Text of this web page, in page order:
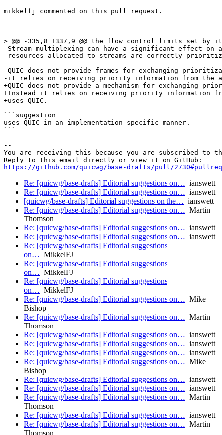
mikkelfj commented on this pull request.
> @@ -335,8 +337,9 @@ the flow control limits set
Stream multiplexing can have a significant effect on
resources allocated to streams are correctly
-QUIC does not provide frames for exchanging
-it relies on receiving priority information from the
+QUIC does not provide a mechanism for exchanging
+Instead it relies on receiving priority information
+uses QUIC.
```suggestion
uses QUIC in an implementation specific manner.
```
--
You are receiving this because you are subscribed to
https://github.com/quicwg/base-drafts/pull/
Re: [quicwg/base-drafts] Editorial suggestions on… ianswett
Re: [quicwg/base-drafts] Editorial suggestions on… ianswett
[quicwg/base-drafts] Editorial suggestions on the… ianswett
Re: [quicwg/base-drafts] Editorial suggestions on… Martin
Thomson
Re: [quicwg/base-drafts] Editorial suggestions on… ianswett
Re: [quicwg/base-drafts] Editorial suggestions on… ianswett
Re: [quicwg/base-drafts] Editorial suggestions
on… MikkelFJ
Re: [quicwg/base-drafts] Editorial suggestions
on… MikkelFJ
Re: [quicwg/base-drafts] Editorial suggestions
on… MikkelFJ
Re: [quicwg/base-drafts] Editorial suggestions on… Mike
Bishop
Re: [quicwg/base-drafts] Editorial suggestions on… Martin
Thomson
Re: [quicwg/base-drafts] Editorial suggestions on… ianswett
Re: [quicwg/base-drafts] Editorial suggestions on… ianswett
Re: [quicwg/base-drafts] Editorial suggestions on… ianswett
Re: [quicwg/base-drafts] Editorial suggestions on… Mike
Bishop
Re: [quicwg/base-drafts] Editorial suggestions on… ianswett
Re: [quicwg/base-drafts] Editorial suggestions on… ianswett
Re: [quicwg/base-drafts] Editorial suggestions on… Martin
Thomson
Re: [quicwg/base-drafts] Editorial suggestions on… ianswett
Re: [quicwg/base-drafts] Editorial suggestions on… Martin
Thomson